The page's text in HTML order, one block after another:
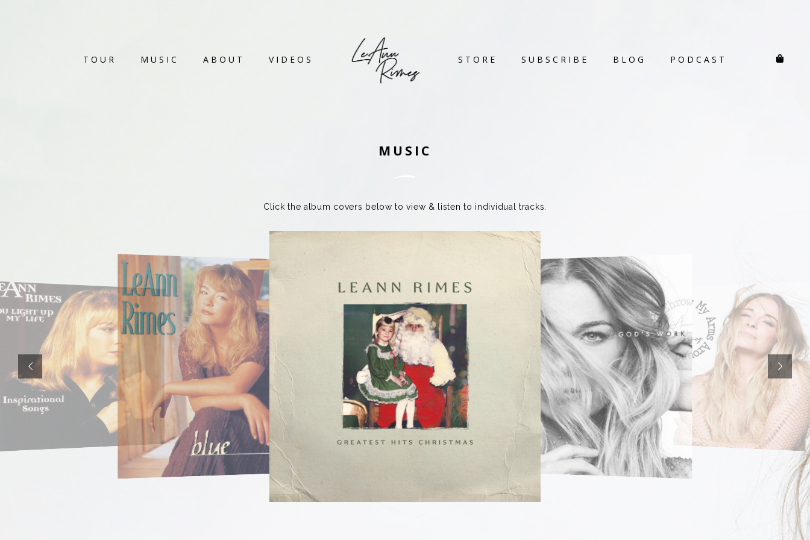
TOUR MUSIC ABOUT VIDEOS STORE SUBSCRIBE BLOG PODCAST
MUSIC
Click the album covers below to view & listen to individual tracks.